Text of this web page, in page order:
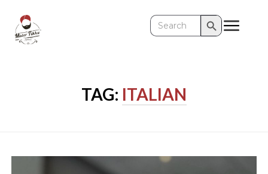
Search
for:
Search Button
TAG: ITALIAN